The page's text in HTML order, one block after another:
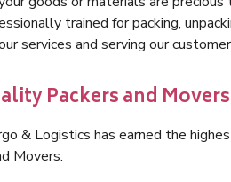
trained for packing,
services and serving our
Packers and
& Logistics has earned the
Movers.